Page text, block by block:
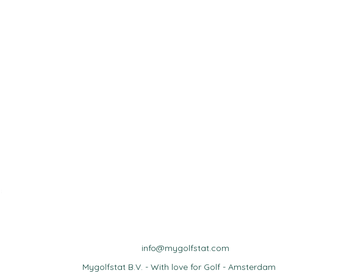
info@mygolfstat.com
Mygolfstat B.V. - With love for Golf - Amsterdam